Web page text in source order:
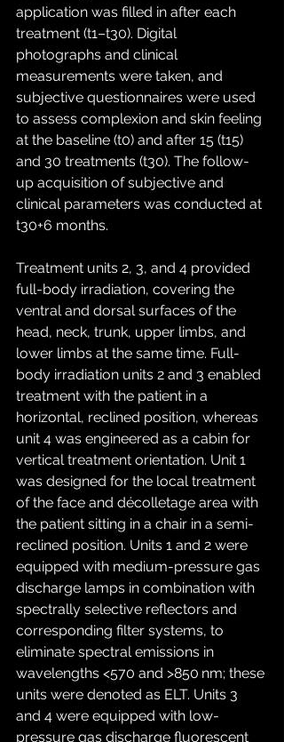
application was filled in after each
treatment (t1–t30). Digital
photographs and clinical
measurements were taken, and
subjective questionnaires were used
to assess complexion and skin feeling
at the baseline (t0) and after 15 (t15)
and 30 treatments (t30). The follow-
up acquisition of subjective and
clinical parameters was conducted at
t30+6 months.
Treatment units 2, 3, and 4 provided
full-body irradiation, covering the
ventral and dorsal surfaces of the
head, neck, trunk, upper limbs, and
lower limbs at the same time. Full-
body irradiation units 2 and 3 enabled
treatment with the patient in a
horizontal, reclined position, whereas
unit 4 was engineered as a cabin for
vertical treatment orientation. Unit 1
was designed for the local treatment
of the face and décolletage area with
the patient sitting in a chair in a semi-
reclined position. Units 1 and 2 were
equipped with medium-pressure gas
discharge lamps in combination with
spectrally selective reflectors and
corresponding filter systems, to
eliminate spectral emissions in
wavelengths <570 and >850 nm; these
units were denoted as ELT. Units 3
and 4 were equipped with low-
pressure gas discharge fluorescent